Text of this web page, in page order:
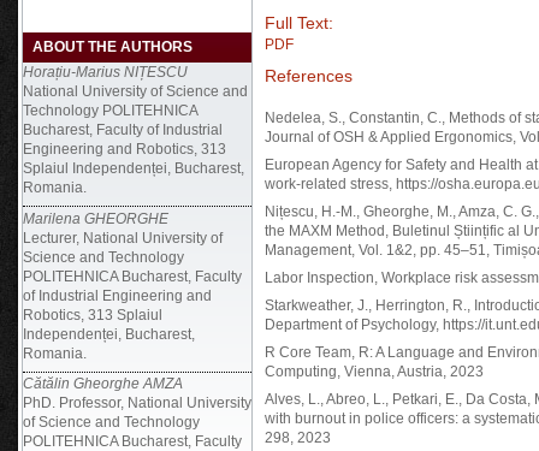
ABOUT THE AUTHORS
Horațiu-Marius NIȚESCU
National University of Science and
Technology POLITEHNICA
Bucharest, Faculty of Industrial
Engineering and Robotics, 313
Splaiul Independenței, Bucharest,
Romania.
Marilena GHEORGHE
Lecturer, National University of
Science and Technology
POLITEHNICA Bucharest, Faculty
of Industrial Engineering and
Robotics, 313 Splaiul
Independenței, Bucharest,
Romania.
Cătălin Gheorghe AMZA
PhD. Professor, National University
of Science and Technology
POLITEHNICA Bucharest, Faculty
Full Text:
PDF
References
Nedelea, S., Constantin, C., Methods of
Journal of OSH & Applied Ergonomics,
European Agency for Safety and Health
work-related stress, https://
Nițescu, H.-M., Gheorghe, M., Amza, C.
the MAXM Method, Buletinul Științific al
Management, Vol. 1&2, pp. 45–51,
Labor Inspection, Workplace risk
Starkweather, J., Herrington, R.,
Department of Psychology, https://
R Core Team, R: A Language and
Computing, Vienna, Austria, 2023
Alves, L., Abreo, L., Petkari, E., Da
with burnout in police officers: a
298, 2023